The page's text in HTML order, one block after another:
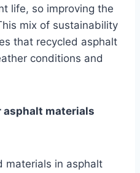
life, so improving the
mix of sustainability
that recycled asphalt
conditions and
asphalt materials
materials in asphalt